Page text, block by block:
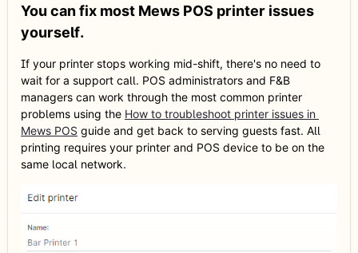
You can fix most Mews POS printer issues
yourself.
If your printer stops working mid-shift, there's no need to
wait for a support call. POS administrators and F&B
managers can work through the most common printer
problems using the How to troubleshoot printer issues in
Mews POS guide and get back to serving guests fast. All
printing requires your printer and POS device to be on the
same local network.